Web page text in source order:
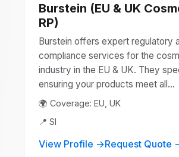
Burstein (EU & UK
RP)
Burstein offers expert regulatory
compliance services for the
industry in the EU & UK. They
ensuring your products meet all...
🌍 Coverage: EU, UK
📍 SI
View Profile →Request Quote